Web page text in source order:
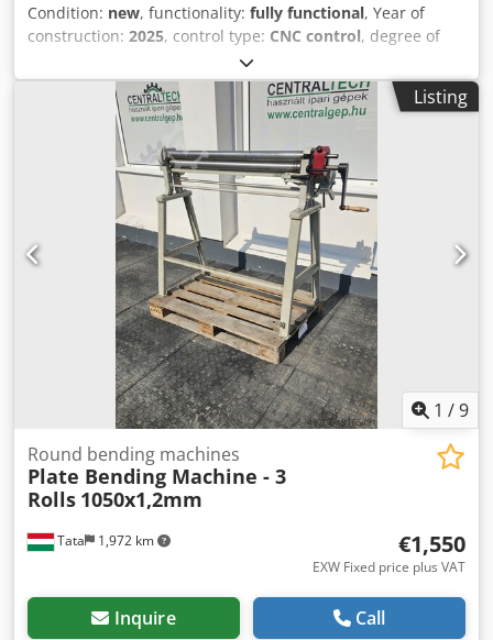
Condition: new, functionality: fully functional, Year of
construction: 2025, control type: CNC control, degree of
, actuation type:
width:1,600 mm, installation height:430 mm, throat
400 mm, operating speed:50 mm/s, reverse speed:
, back gauge speed R-axis:
3,500 kg, total length:2,350 mm, total width:
, total height:2,220 mm, power:17.3 kW (23.52 HP)
warranty duration:24 months, Equipment:CE marking
Model: GB-4016E Bending pressure (KN): 400 Bending
length (mm): 1600 Distance between columns (mm): 1320
Maximum opening height (mm): 430 Slider stroke (mm):
180 Throat depth (mm): 400 X-axis stroke (mm): 400 X-axis
speed (mm/s): 400 R-axis stroke (mm): 140 R-axis speed
(mm/s): 200 Z-axis stroke (mm): 1040 Z-axis speed (mm/s):
400 Machine power (kw): 17.2 Dedswzqx Hjpfx Amgewa
Dimensions (mm): 2090*1265*2290 Weight (kg): 3500
Listing
1 /9
Tata 1,972 km
Round bending machines
Plate Bending Machine - 3
Rolls 1050x1,2mm
€1,550
EXW Fixed price plus VAT
Inquire Call